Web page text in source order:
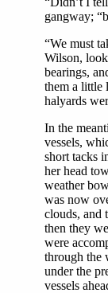
gangway;
“We must
Wilson,
bearings,
them a little
halyards
In the
vessels,
short tacks
her head
weather
was now
clouds, and
then they
were
through the
under the
vessels